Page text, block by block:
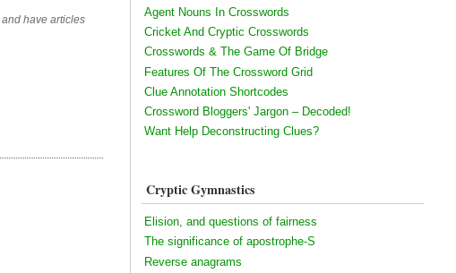
and have articles
Agent Nouns In Crosswords
Cricket And Cryptic Crosswords
Crosswords & The Game Of Bridge
Features Of The Crossword Grid
Clue Annotation Shortcodes
Crossword Bloggers' Jargon – Decoded!
Want Help Deconstructing Clues?
Cryptic Gymnastics
Elision, and questions of fairness
The significance of apostrophe-S
Reverse anagrams